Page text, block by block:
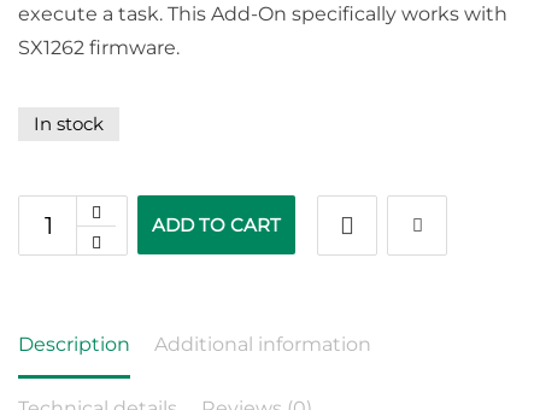
execute a task. This Add-On specifically works with
SX1262 firmware.
In stock
ADD TO CART
Description Additional information